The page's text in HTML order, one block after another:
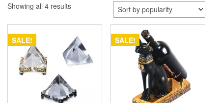
Showing all 4 resultsSorted
popularity
SALE!
SALE!